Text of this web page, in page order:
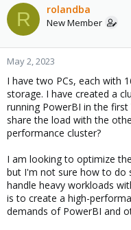
s
a
r
t
e
r
a
t
R rolandba
New Member
May 2, 2023
I have two PCs, each with
storage. I have created a
running PowerBI in the
share the load with the
performance cluster?
I am looking to optimize
but I'm not sure how to do
handle heavy workloads
is to create a high-
demands of PowerBI and